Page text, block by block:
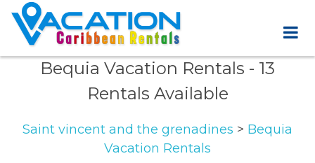
Bequia Vacation Rentals - 13
Rentals Available
Saint vincent and the grenadines > Bequia
Vacation Rentals